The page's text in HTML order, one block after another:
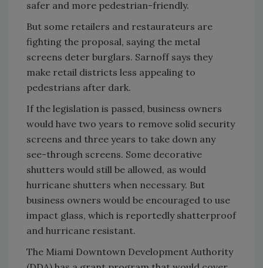
safer and more pedestrian-friendly.
But some retailers and restaurateurs are
fighting the proposal, saying the metal
screens deter burglars. Sarnoff says they
make retail districts less appealing to
pedestrians after dark.
If the legislation is passed, business owners
would have two years to remove solid security
screens and three years to take down any
see-through screens. Some decorative
shutters would still be allowed, as would
hurricane shutters when necessary. But
business owners would be encouraged to use
impact glass, which is reportedly shatterproof
and hurricane resistant.
The Miami Downtown Development Authority